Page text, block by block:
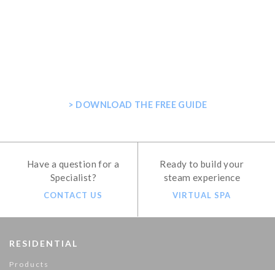
> DOWNLOAD THE FREE GUIDE
Have a question for a
Specialist?
CONTACT US
Ready to build your
steam experience
VIRTUAL SPA
RESIDENTIAL
Products